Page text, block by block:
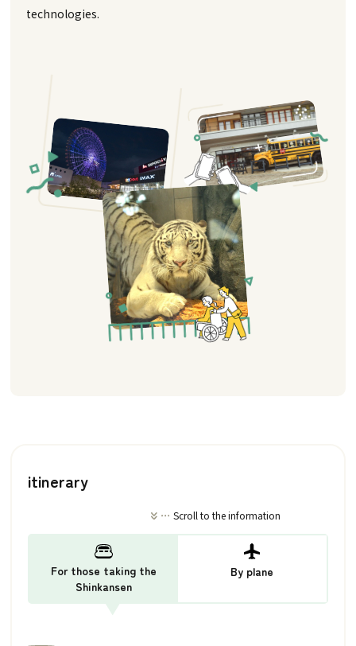
technologies.
itinerary
Scroll to the information
For those taking the
Shinkansen
By plane